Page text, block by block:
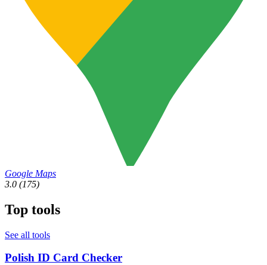
Google Maps
3.0 (175)
Top tools
See all tools
Polish ID Card Checker